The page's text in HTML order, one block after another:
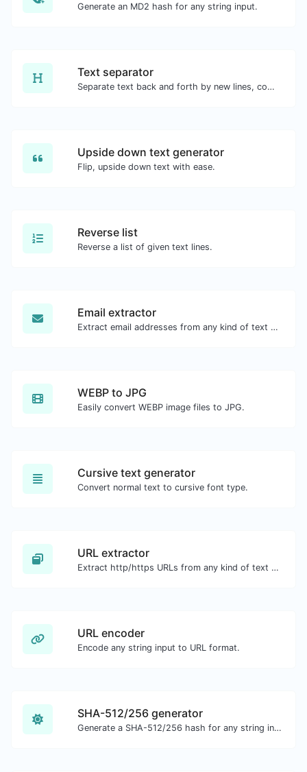
Generate an MD2 hash for any string input.
Text separator
Separate text back and forth by new lines, commas, dots...etc.
Upside down text generator
Flip, upside down text with ease.
Reverse list
Reverse a list of given text lines.
Email extractor
Extract email addresses from any kind of text content.
WEBP to JPG
Easily convert WEBP image files to JPG.
Cursive text generator
Convert normal text to cursive font type.
URL extractor
Extract http/https URLs from any kind of text content.
URL encoder
Encode any string input to URL format.
SHA-512/256 generator
Generate a SHA-512/256 hash for any string input.